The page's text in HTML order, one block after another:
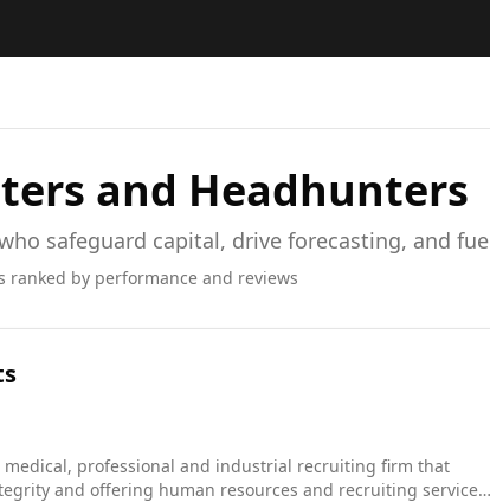
and Headhunters
safeguard capital, drive forecasting, and
by performance and reviews
medical, professional and industrial recruiting firm that
and offering human resources and recruiting services.